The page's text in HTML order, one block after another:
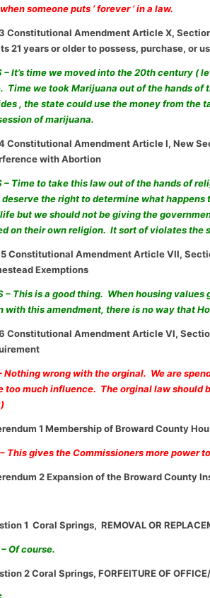
someone puts ‘ forever ‘ in a law.
Constitutional Amendment Article X,
21 years or older to possess, purchase, or
– It’s time we moved into the 20th century (
Time we took Marijuana out of the hands of
, the state could use the money from the
of marijuana.
Constitutional Amendment Article I, New
with Abortion
– Time to take this law out of the hands of
deserve the right to determine what
but we should not be giving the
on their own religion. It sort of violates the
Constitutional Amendment Article VII,
Exemptions
– This is a good thing. When housing
with this amendment, there is no way that
Constitutional Amendment Article VI,
Nothing wrong with the orginal. We are
too much influence. The orginal law should
1 Membership of Broward County
This gives the Commissioners more power
2 Expansion of the Broward County
1 Coral Springs, REMOVAL OR
– Of course.
2 Coral Springs, FORFEITURE OF